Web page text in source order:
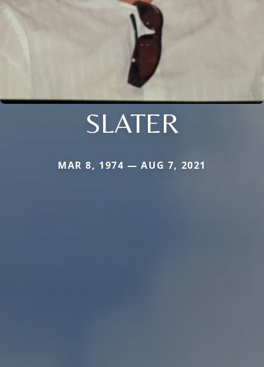
SLATER
MAR 8, 1974 — AUG 7, 2021